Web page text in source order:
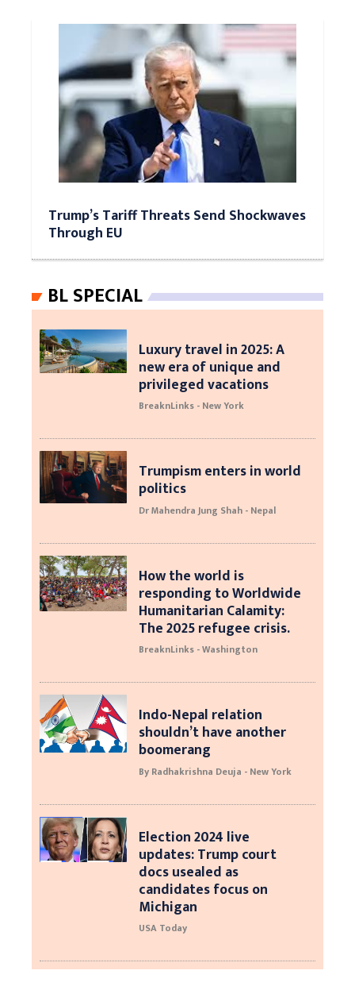
Trump’s Tariff Threats Send Shockwaves
Through EU
BL SPECIAL
Luxury travel in 2025: A
new era of unique and
privileged vacations
BreaknLinks - New York
Trumpism enters in world
politics
Dr Mahendra Jung Shah - Nepal
How the world is
responding to Worldwide
Humanitarian Calamity:
The 2025 refugee crisis.
BreaknLinks - Washington
Indo-Nepal relation
shouldn’t have another
boomerang
By Radhakrishna Deuja - New York
Election 2024 live
updates: Trump court
docs usealed as
candidates focus on
Michigan
USA Today